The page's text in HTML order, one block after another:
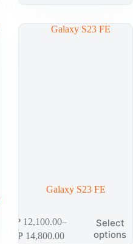
Galaxy S23 FE
₱ 12,100.00–
₱ 14,800.00
Select
options